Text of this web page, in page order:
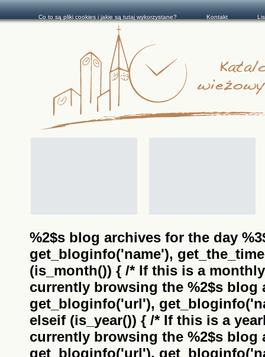
%2$s blog archives for the day
get_bloginfo('name'),
(is_month()) { /* If this is a
currently browsing the %2$s blog
get_bloginfo('url'),
elseif (is_year()) { /* If this is a
currently browsing the %2$s blog
get_bloginfo('url'),
Co to są pliki cookies i jakie są tutaj wykorzystane? Kontakt